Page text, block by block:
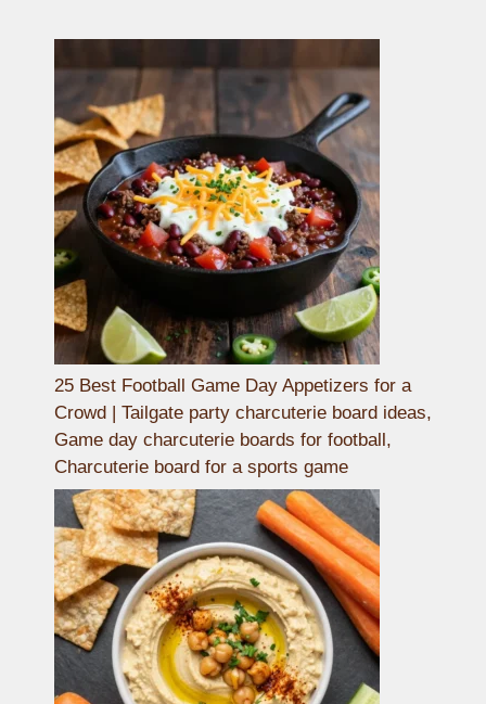
25 Best Football Game Day Appetizers for a
Crowd | Tailgate party charcuterie board ideas,
Game day charcuterie boards for football,
Charcuterie board for a sports game